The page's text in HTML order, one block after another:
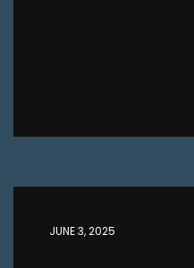
JUNE 3, 2025